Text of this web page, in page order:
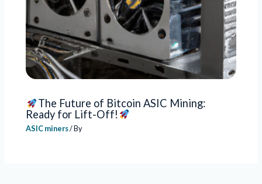
The Future of Bitcoin ASIC Mining:
Ready for Lift-Off!
ASIC miners/ By